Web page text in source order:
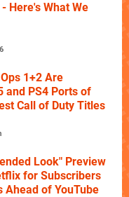
Here's What We
1+2 Are
and PS4 Ports of
Call of Duty Titles
Look" Preview
for Subscribers
Ahead of YouTube